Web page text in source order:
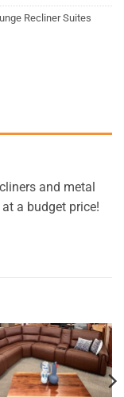
Recliner Suites
and metal
a budget price!